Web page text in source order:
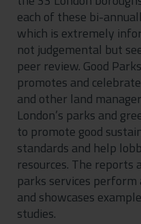
each of these bi-
which is extremely
not judgemental but
peer review. Good
promotes and
and other land
London’s parks and
to promote good
standards and help
resources. The reports
parks services
and showcases
studies.